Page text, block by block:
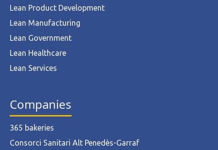
Lean Product Development
Lean Manufacturing
Lean Government
Lean Healthcare
Lean Services
Companies
365 bakeries
Consorci Sanitari Alt Penedès-Garraf